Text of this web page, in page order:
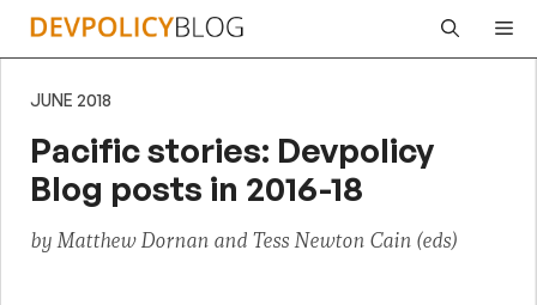
Skip
JUNE 2018
Pacific stories: Devpolicy
Blog posts in 2016-18
by Matthew Dornan and Tess Newton Cain (eds)